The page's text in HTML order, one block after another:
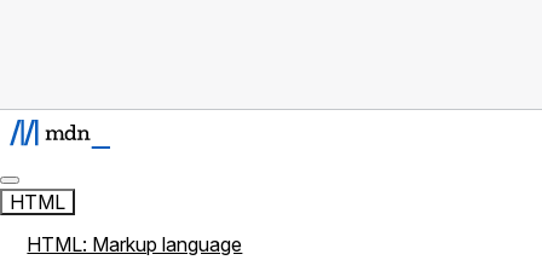
HTML
HTML: Markup language